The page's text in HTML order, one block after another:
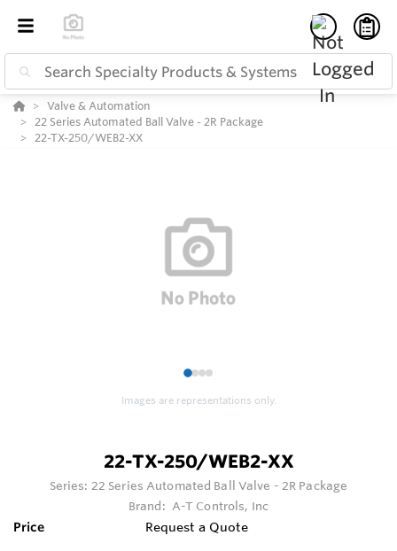
Valve & Automation
22 Series Automated Ball Valve - 2R Package
22-TX-250/WEB2-XX
1234
Images are representations only.
22-TX-250/WEB2-XX
Series: 22 Series Automated Ball Valve - 2R Package
Brand: A-T Controls, Inc
Price Request a Quote